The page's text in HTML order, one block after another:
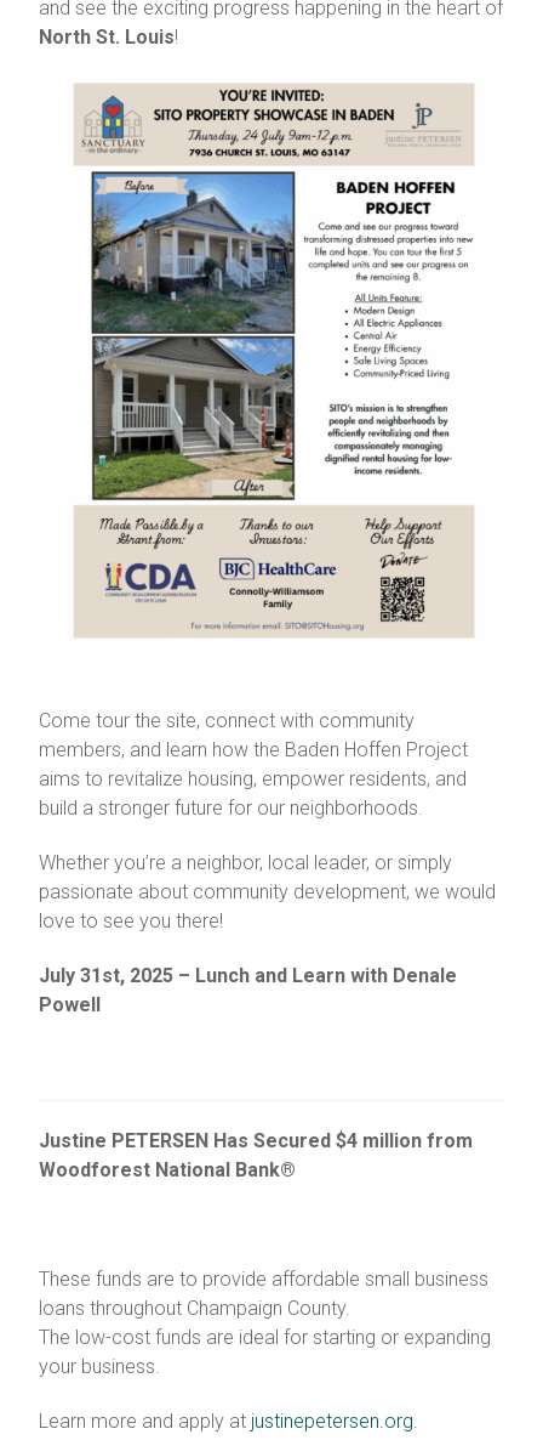
and see the exciting progress happening in the heart of
North St. Louis!
Come tour the site, connect with community
members, and learn how the Baden Hoffen Project
aims to revitalize housing, empower residents, and
build a stronger future for our neighborhoods.
Whether you’re a neighbor, local leader, or simply
passionate about community development, we would
love to see you there!
July 31st, 2025 – Lunch and Learn with Denale
Powell
Justine PETERSEN Has Secured $4 million from
Woodforest National Bank®
These funds are to provide affordable small business
loans throughout Champaign County.
The low-cost funds are ideal for starting or expanding
your business.
Learn more and apply at justinepetersen.org.